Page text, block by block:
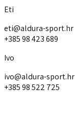
Eti
eti@aldura-sport.hr
+385 98 423 689
Ivo
ivo@aldura-sport.hr
+385 98 522 725